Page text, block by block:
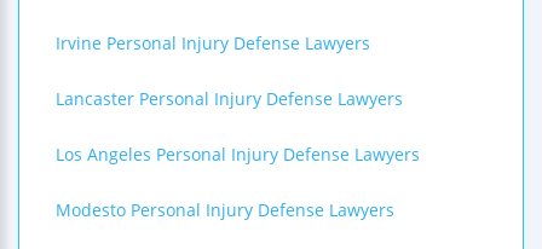
Irvine Personal Injury Defense Lawyers
Lancaster Personal Injury Defense Lawyers
Los Angeles Personal Injury Defense Lawyers
Modesto Personal Injury Defense Lawyers